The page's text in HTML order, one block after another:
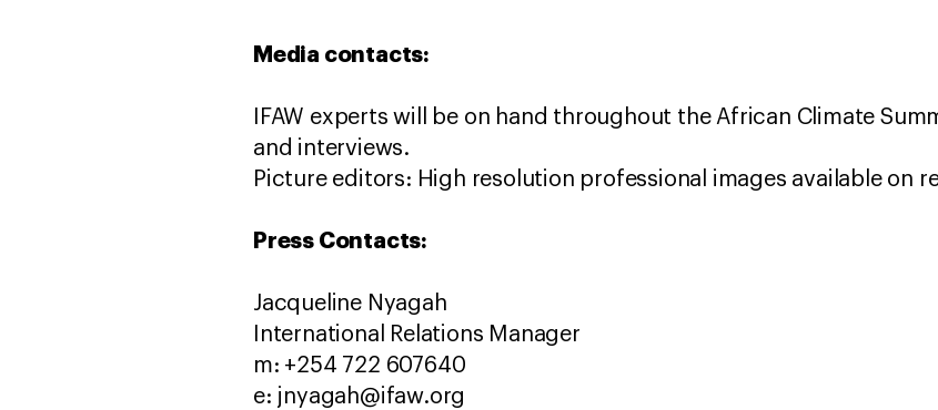
Media contacts:
IFAW experts will be on hand throughout the African Climate
and interviews.
Picture editors: High resolution professional images available on
Press Contacts:
Jacqueline Nyagah
International Relations Manager
m: +254 722 607640
e: jnyagah@ifaw.org